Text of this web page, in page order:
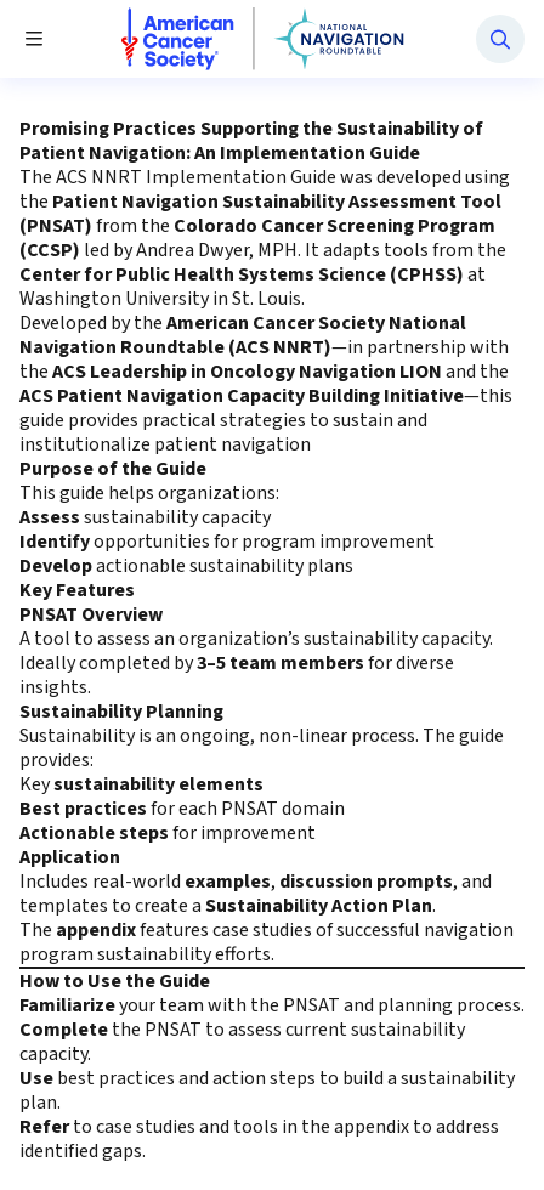
Toggle Menu
National Navigation Roundtable
Promising Practices Supporting the Sustainability of
Patient Navigation: An Implementation Guide
The ACS NNRT Implementation Guide was developed using
the Patient Navigation Sustainability Assessment Tool
(PNSAT)from the Colorado Cancer Screening Program
(CCSP) led by Andrea Dwyer, MPH. It adapts tools from the
Center for Public Health Systems Science (CPHSS)at
Washington University in St. Louis.
Developed by theAmerican Cancer Society National
Navigation Roundtable (ACS NNRT)—in partnership with
theACS Leadership in Oncology Navigation LIONand the
ACS Patient Navigation Capacity Building Initiative—this
guide provides practical strategies to sustain and
institutionalize patient navigation
Purpose of the Guide
This guide helps organizations:
Assesssustainability capacity
Identifyopportunities for program improvement
Developactionable sustainability plans
Key Features
PNSAT Overview
A tool to assess an organization’s sustainability capacity.
Ideally completed by3–5 team membersfor diverse
insights.
Sustainability Planning
Sustainability is an ongoing, non-linear process. The guide
provides:
Keysustainability elements
Best practicesfor each PNSAT domain
Actionable stepsfor improvement
Application
Includes real-world examples, discussion prompts, and
templates to create aSustainability Action Plan.
The appendixfeatures case studies of successful navigation
program sustainability efforts.
How to Use the Guide
Familiarizeyour team with the PNSAT and planning process.
Completethe PNSAT to assess current sustainability
capacity.
Usebest practices and action steps to build a sustainability
plan.
Referto case studies and tools in the appendix to address
identified gaps.